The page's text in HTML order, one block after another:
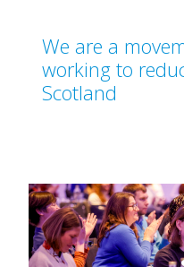
We are a
working to
Scotland